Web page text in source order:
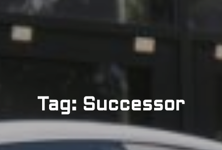
Tag: Successor